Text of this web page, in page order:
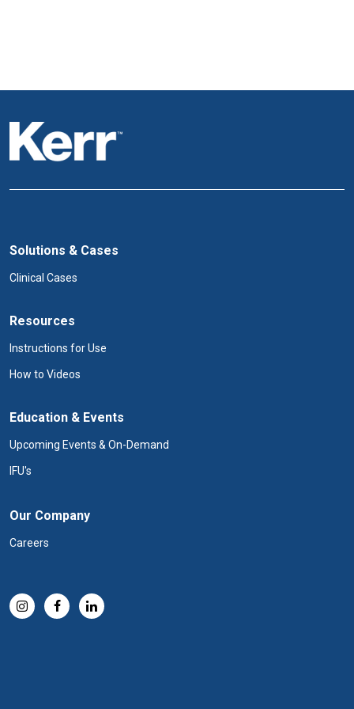
Solutions & Cases
Clinical Cases
Resources
Instructions for Use
How to Videos
Education & Events
Upcoming Events & On-Demand
IFU's
Our Company
Careers